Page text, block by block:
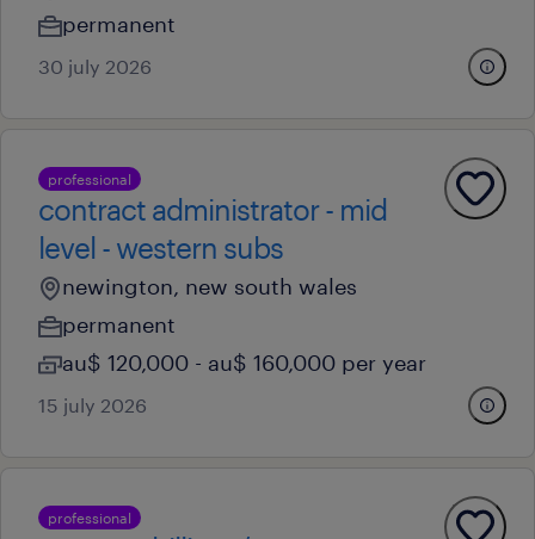
permanent
30 july 2026
professional
contract administrator - mid
level - western subs
newington, new south wales
permanent
au$ 120,000 - au$ 160,000 per year
15 july 2026
professional